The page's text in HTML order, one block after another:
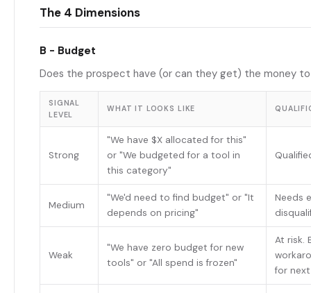
The 4 Dimensions
B - Budget
Does the prospect have (or can they get) the money
SIGNAL
LEVEL
WHAT IT LOOKS LIKE
Strong
"We have $X allocated for this"
or "We budgeted for a tool in
this category"
Medium
"We'd need to find budget" or "It
depends on pricing"
Needs
Weak
"We have zero budget for new
tools" or "All spend is frozen"
At risk.
for